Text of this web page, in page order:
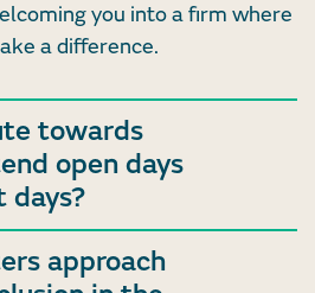
you into a firm where
a difference.
towards
open days
days?
approach